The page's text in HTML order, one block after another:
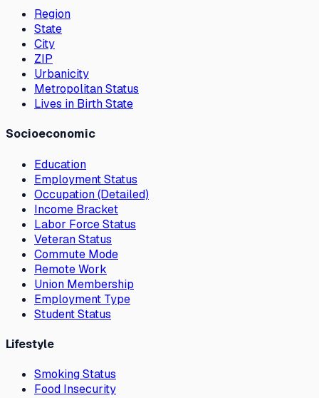
Region
State
City
ZIP
Urbanicity
Metropolitan Status
Lives in Birth State
Socioeconomic
Education
Employment Status
Occupation (Detailed)
Income Bracket
Labor Force Status
Veteran Status
Commute Mode
Remote Work
Union Membership
Employment Type
Student Status
Lifestyle
Smoking Status
Food Insecurity